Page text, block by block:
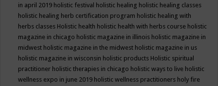
in april 2019 holistic festival holistic healing holistic healing classes
holistic healing herb certification program holistic healing with
herbs classes Holistic health holistic health with herbs course holistic
magazine in chicago holistic magazine in illinois holistic magazine in
midwest holistic magazine in the midwest holistic magazine in us
holistic magazine in wisconsin holistic products Holistic spiritual
practitioner holistic therapies in chicago holistic ways to live holistic
wellness expo in june 2019 holistic wellness practitioners holy fire